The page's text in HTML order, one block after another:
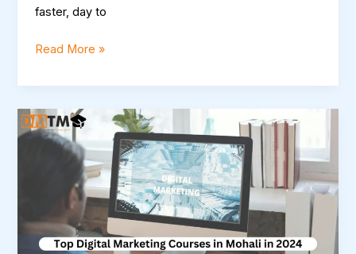
faster, day to
Read More »
Top
Digital
Marketing
Mohali
in